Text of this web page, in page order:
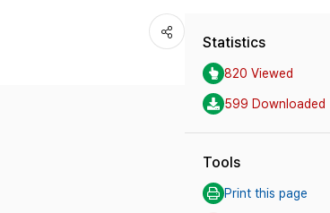
Statistics
820 Viewed
599 Downloaded
Tools
Print this page